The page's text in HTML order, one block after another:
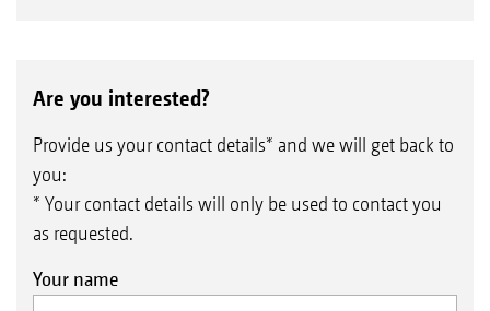
Are you interested?
Provide us your contact details* and we will get back to
you:
* Your contact details will only be used to contact you
as requested.
Your name